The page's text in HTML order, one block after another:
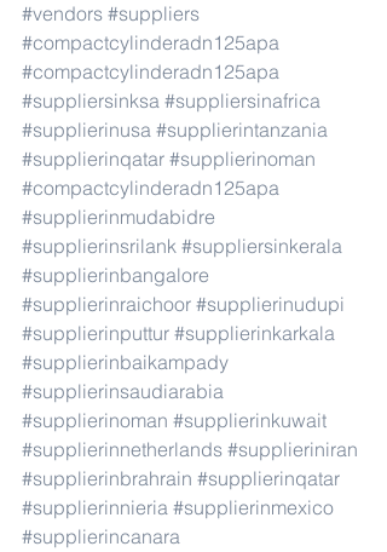
#vendors #suppliers
#compactcylinderadn125apa
#compactcylinderadn125apa
#suppliersinksa #suppliersinafrica
#supplierinusa #supplierintanzania
#supplierinqatar #supplierinoman
#compactcylinderadn125apa
#supplierinmudabidre
#supplierinsrilank #suppliersinkerala
#supplierinbangalore
#supplierinraichoor #supplierinudupi
#supplierinputtur #supplierinkarkala
#supplierinbaikampady
#supplierinsaudiarabia
#supplierinoman #supplierinkuwait
#supplierinnetherlands #supplieriniran
#supplierinbrahrain #supplierinqatar
#supplierinnieria #supplierinmexico
#supplierincanara